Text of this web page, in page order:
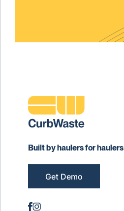
Built by haulers for haulers
Get Demo